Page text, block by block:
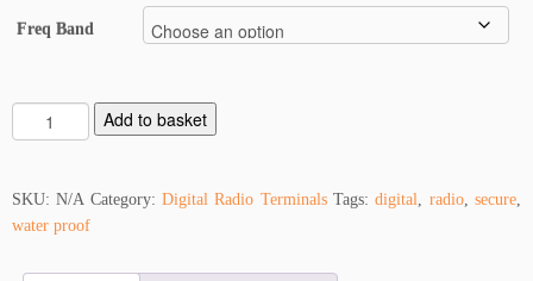
Freq Band
y
e
r
Add to basket
SKU:N/A Category:Digital Radio Terminals Tags:digital, radio,secure,
water proof